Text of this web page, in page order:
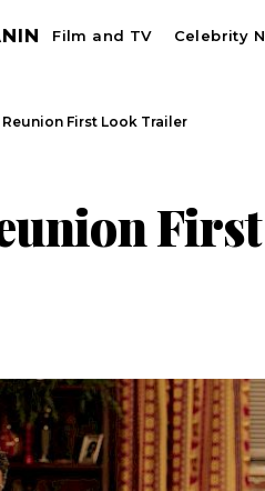
Search
Film and TV Celebrity
First Look Trailer